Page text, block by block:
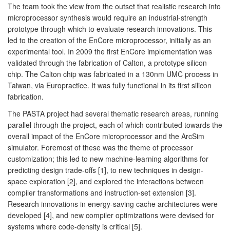
The team took the view from the outset that realistic research into
microprocessor synthesis would require an industrial-strength
prototype through which to evaluate research innovations. This
led to the creation of the EnCore microprocessor, initially as an
experimental tool. In 2009 the first EnCore implementation was
validated through the fabrication of Calton, a prototype silicon
chip. The Calton chip was fabricated in a 130nm UMC process in
Taiwan, via Europractice. It was fully functional in its first silicon
fabrication.
The PASTA project had several thematic research areas, running
parallel through the project, each of which contributed towards the
overall impact of the EnCore microprocessor and the ArcSim
simulator. Foremost of these was the theme of processor
customization; this led to new machine-learning algorithms for
predicting design trade-offs [1], to new techniques in design-
space exploration [2], and explored the interactions between
compiler transformations and instruction-set extension [3].
Research innovations in energy-saving cache architectures were
developed [4], and new compiler optimizations were devised for
systems where code-density is critical [5].